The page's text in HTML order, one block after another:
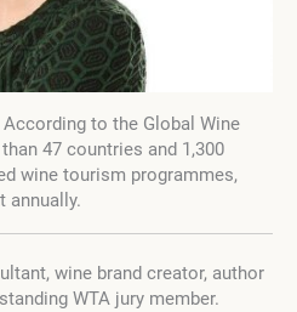
According to the Global Wine
47 countries and 1,300
wine tourism programmes,
annually.
wine brand creator, author
WTA jury member.